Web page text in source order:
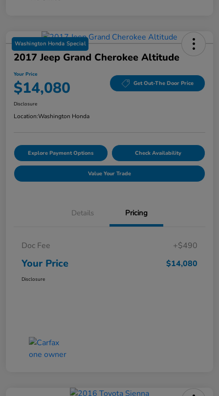
Washington Honda Special
2017 Jeep Grand Cherokee Altitude
Your Price
$14,080 Get Out-The Door Price
Disclosure
Location:Washington Honda
Explore Payment Options Check Availability
Value Your Trade
Details Pricing
Doc Fee +$490
Your Price $14,080
Disclosure